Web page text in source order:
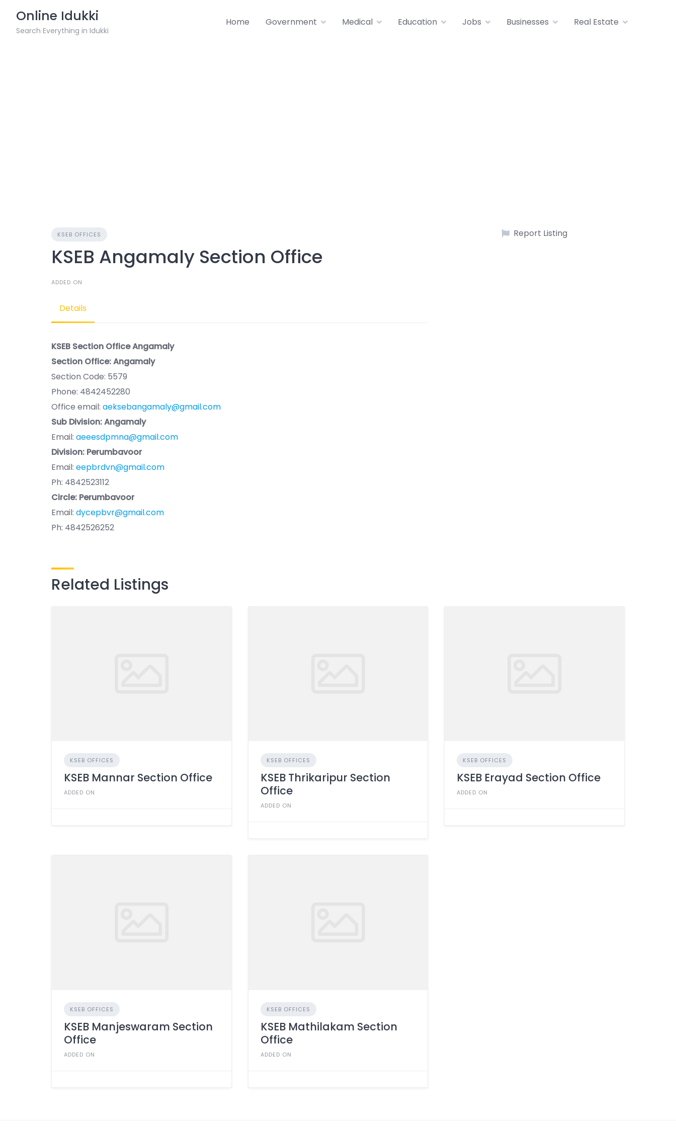
content
Online Idukki
Search Everything in Idukki
Home Government Medical Education Jobs Businesses Real Estate
KSEB OFFICES
KSEB Angamaly Section Office
ADDED ON
Details
KSEB Section Office Angamaly
Section Office: Angamaly
Section Code: 5579
Phone: 4842452280
Office email: aeksebangamaly@gmail.com
Sub Division: Angamaly
Email: aeeesdpmna@gmail.com
Division: Perumbavoor
Email: eepbrdvn@gmail.com
Ph: 4842523112
Circle: Perumbavoor
Email: dycepbvr@gmail.com
Ph: 4842526252
Report Listing
Related Listings
KSEB OFFICES
KSEB Mannar Section Office
ADDED ON
KSEB OFFICES
KSEB Thrikaripur Section
Office
ADDED ON
KSEB OFFICES
KSEB Erayad Section Office
ADDED ON
KSEB OFFICES
KSEB Manjeswaram Section
Office
ADDED ON
KSEB OFFICES
KSEB Mathilakam Section
Office
ADDED ON